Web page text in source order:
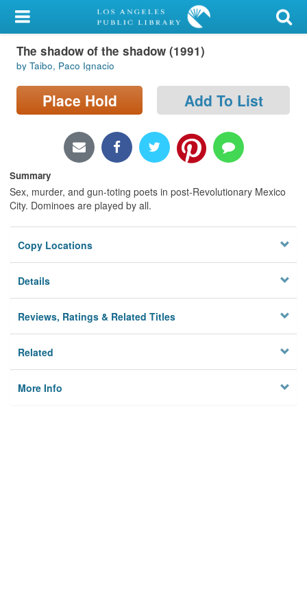
My Account
Library Card
Sign In
Locations/Hours (external
page)
Privacy
The shadow of the shadow (1991)
by Taibo, Paco Ignacio
Place Hold Add To List
Summary
Sex, murder, and gun-toting poets in post-Revolutionary Mexico
City. Dominoes are played by all.
Copy Locations
Details
Reviews, Ratings & Related Titles
Related
More Info